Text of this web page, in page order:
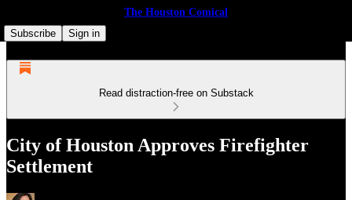
The Houston Comical
Subscribe
Sign in
Read distraction-free on Substack
City of Houston Approves Firefighter
Settlement